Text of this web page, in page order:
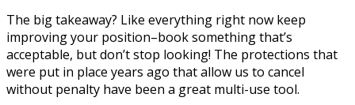
The big takeaway? Like everything right now keep
improving your position–book something that’s
acceptable, but don’t stop looking! The protections that
were put in place years ago that allow us to cancel
without penalty have been a great multi-use tool.